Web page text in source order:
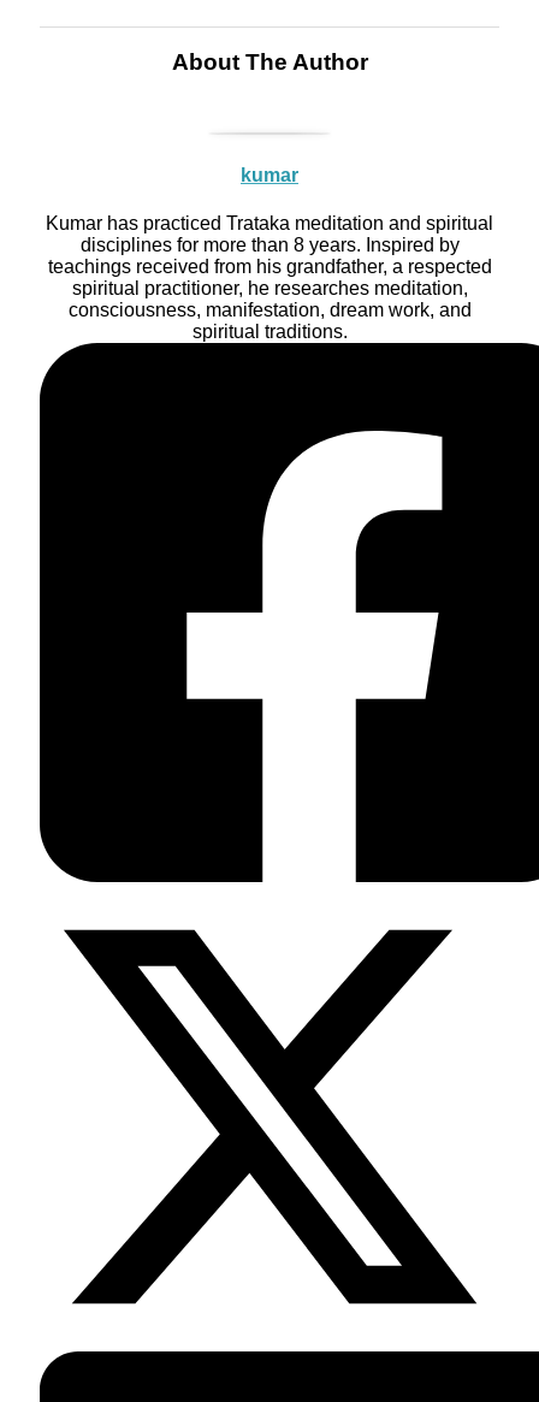
About The Author
kumar
Kumar has practiced Trataka meditation and spiritual
disciplines for more than 8 years. Inspired by
teachings received from his grandfather, a respected
spiritual practitioner, he researches meditation,
consciousness, manifestation, dream work, and
spiritual traditions.